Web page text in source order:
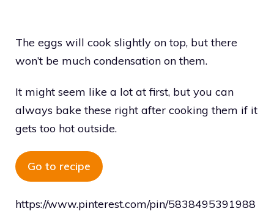
The eggs will cook slightly on top, but there
won’t be much condensation on them.
It might seem like a lot at first, but you can
always bake these right after cooking them if it
gets too hot outside.
Go to recipe
https://www.pinterest.com/pin/5838495391988